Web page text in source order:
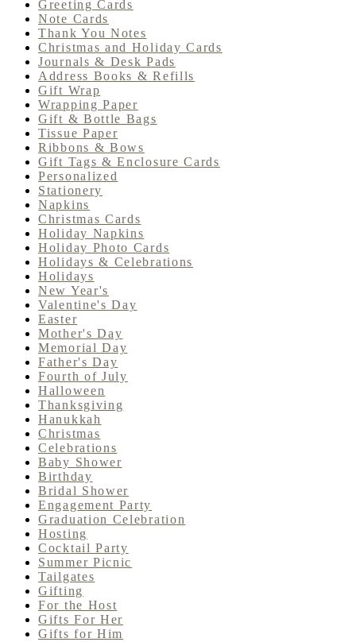
Greeting Cards
Note Cards
Thank You Notes
Christmas and Holiday Cards
Journals & Desk Pads
Address Books & Refills
Gift Wrap
Wrapping Paper
Gift & Bottle Bags
Tissue Paper
Ribbons & Bows
Gift Tags & Enclosure Cards
Personalized
Stationery
Napkins
Christmas Cards
Holiday Napkins
Holiday Photo Cards
Holidays & Celebrations
Holidays
New Year's
Valentine's Day
Easter
Mother's Day
Memorial Day
Father's Day
Fourth of July
Halloween
Thanksgiving
Hanukkah
Christmas
Celebrations
Baby Shower
Birthday
Bridal Shower
Engagement Party
Graduation Celebration
Hosting
Cocktail Party
Summer Picnic
Tailgates
Gifting
For the Host
Gifts For Her
Gifts for Him